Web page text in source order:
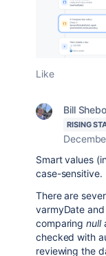
Like
Bill
RISING
Smart values
case-sensitive.
There are
varmyDate
comparingnull
checked with
reviewing the